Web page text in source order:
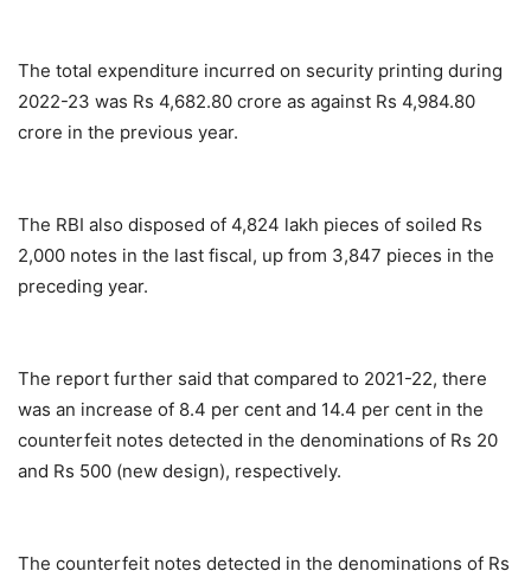
The total expenditure incurred on security printing during
2022-23 was Rs 4,682.80 crore as against Rs 4,984.80
crore in the previous year.
The RBI also disposed of 4,824 lakh pieces of soiled Rs
2,000 notes in the last fiscal, up from 3,847 pieces in the
preceding year.
The report further said that compared to 2021-22, there
was an increase of 8.4 per cent and 14.4 per cent in the
counterfeit notes detected in the denominations of Rs 20
and Rs 500 (new design), respectively.
The counterfeit notes detected in the denominations of Rs